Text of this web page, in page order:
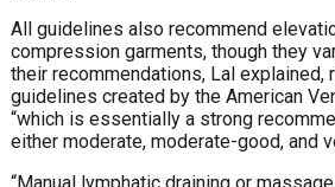
All guidelines also recommend
compression garments, though they
their recommendations, Lal explained,
guidelines created by the American
“which is essentially a strong
either moderate, moderate-good, and